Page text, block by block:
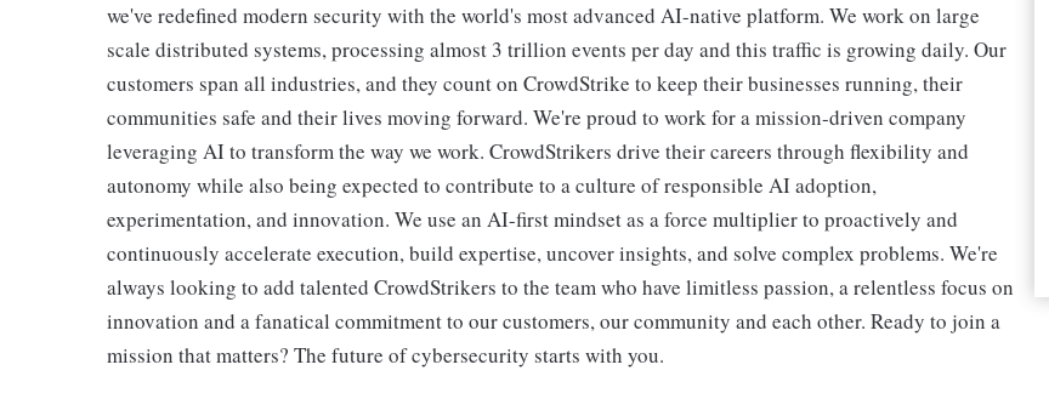
we've redefined modern security with the world's most advanced AI-native platform. We work on large
scale distributed systems, processing almost 3 trillion events per day and this traffic is growing daily. Our
customers span all industries, and they count on CrowdStrike to keep their businesses running, their
communities safe and their lives moving forward. We're proud to work for a mission-driven company
leveraging AI to transform the way we work. CrowdStrikers drive their careers through flexibility and
autonomy while also being expected to contribute to a culture of responsible AI adoption,
experimentation, and innovation. We use an AI-first mindset as a force multiplier to proactively and
continuously accelerate execution, build expertise, uncover insights, and solve complex problems. We're
always looking to add talented CrowdStrikers to the team who have limitless passion, a relentless focus on
innovation and a fanatical commitment to our customers, our community and each other. Ready to join a
mission that matters? The future of cybersecurity starts with you.